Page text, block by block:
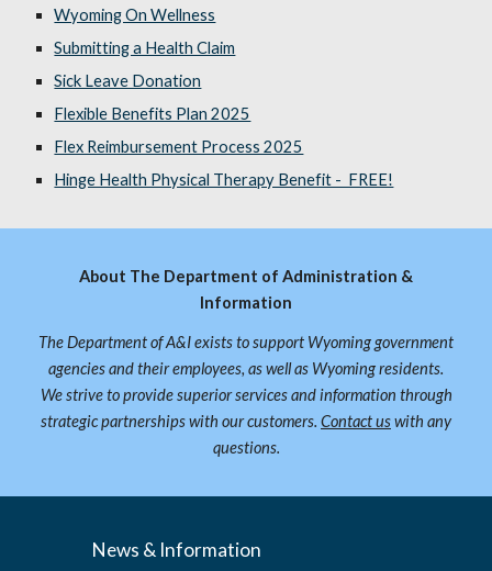
Wyoming On Wellness
Submitting a Health Claim
Sick Leave Donation
Flexible Benefits Plan 2025
Flex Reimbursement Process 2025
Hinge Health Physical Therapy Benefit - FREE!
About The Department of Administration &
Information
The Department of A&I exists to support Wyoming government
agencies and their employees, as well as Wyoming residents.
We strive to provide superior services and information through
strategic partnerships with our customers. Contact uswith any
questions.
News & Information